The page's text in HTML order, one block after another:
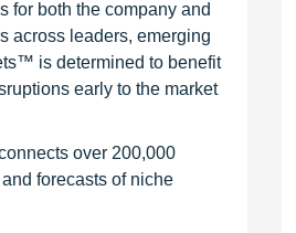
for both the company and
across leaders, emerging
is determined to benefit
early to the market
over 200,000
forecasts of niche